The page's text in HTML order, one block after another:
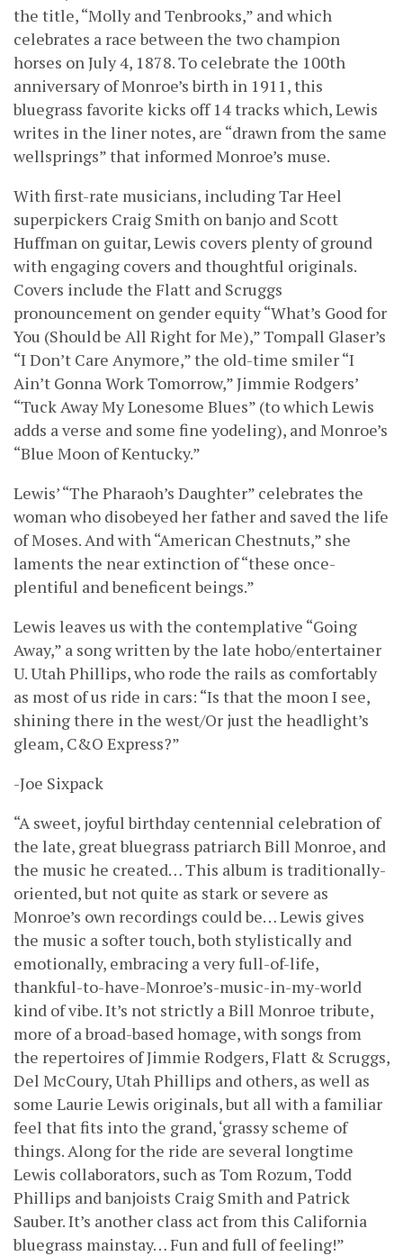
the title, “Molly and Tenbrooks,” and which
celebrates a race between the two champion
horses on July 4, 1878. To celebrate the 100th
anniversary of Monroe’s birth in 1911, this
bluegrass favorite kicks off 14 tracks which, Lewis
writes in the liner notes, are “drawn from the same
wellsprings” that informed Monroe’s muse.
With first-rate musicians, including Tar Heel
superpickers Craig Smith on banjo and Scott
Huffman on guitar, Lewis covers plenty of ground
with engaging covers and thoughtful originals.
Covers include the Flatt and Scruggs
pronouncement on gender equity “What’s Good for
You (Should be All Right for Me),” Tompall Glaser’s
“I Don’t Care Anymore,” the old-time smiler “I
Ain’t Gonna Work Tomorrow,” Jimmie Rodgers’
“Tuck Away My Lonesome Blues” (to which Lewis
adds a verse and some fine yodeling), and Monroe’s
“Blue Moon of Kentucky.”
Lewis’ “The Pharaoh’s Daughter” celebrates the
woman who disobeyed her father and saved the life
of Moses. And with “American Chestnuts,” she
laments the near extinction of “these once-
plentiful and beneficent beings.”
Lewis leaves us with the contemplative “Going
Away,” a song written by the late hobo/entertainer
U. Utah Phillips, who rode the rails as comfortably
as most of us ride in cars: “Is that the moon I see,
shining there in the west/Or just the headlight’s
gleam, C&O Express?”
-Joe Sixpack
“A sweet, joyful birthday centennial celebration of
the late, great bluegrass patriarch Bill Monroe, and
the music he created… This album is traditionally-
oriented, but not quite as stark or severe as
Monroe’s own recordings could be… Lewis gives
the music a softer touch, both stylistically and
emotionally, embracing a very full-of-life,
thankful-to-have-Monroe’s-music-in-my-world
kind of vibe. It’s not strictly a Bill Monroe tribute,
more of a broad-based homage, with songs from
the repertoires of Jimmie Rodgers, Flatt & Scruggs,
Del McCoury, Utah Phillips and others, as well as
some Laurie Lewis originals, but all with a familiar
feel that fits into the grand, ‘grassy scheme of
things. Along for the ride are several longtime
Lewis collaborators, such as Tom Rozum, Todd
Phillips and banjoists Craig Smith and Patrick
Sauber. It’s another class act from this California
bluegrass mainstay… Fun and full of feeling!”